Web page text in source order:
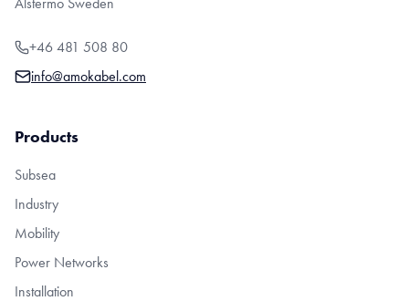
+46 481 508 80
info@amokabel.com
Products
Subsea
Industry
Mobility
Power Networks
Installation